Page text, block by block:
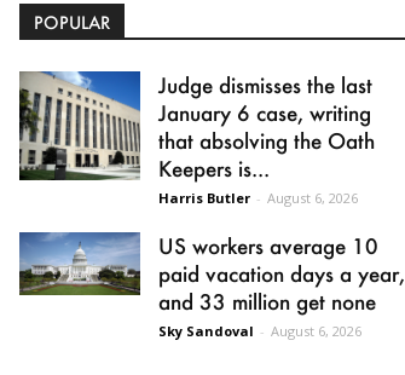
POPULAR
Judge dismisses the last
January 6 case, writing
that absolving the Oath
Keepers is...
Harris Butler - August 6, 2026
US workers average 10
paid vacation days a year,
and 33 million get none
Sky Sandoval - August 6, 2026